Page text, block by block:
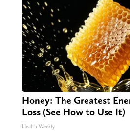
Honey: The Greatest
Loss (See How to Use It)
Health Weekly